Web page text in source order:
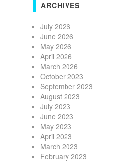
ARCHIVES
July 2026
June 2026
May 2026
April 2026
March 2026
October 2023
September 2023
August 2023
July 2023
June 2023
May 2023
April 2023
March 2023
February 2023